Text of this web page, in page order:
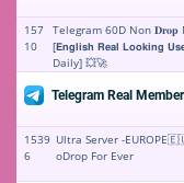
157
10
Telegram 60D Non 𝐃𝐫𝐨𝐩
[𝗘𝗻𝗴𝗹𝗶𝘀𝗵 𝗥𝗲𝗮𝗹 𝗟𝗼𝗼𝗸𝗶𝗻𝗴
Daily] 💥🚀
Telegram Real
1539
6
Ultra Server -
oDrop For Ever